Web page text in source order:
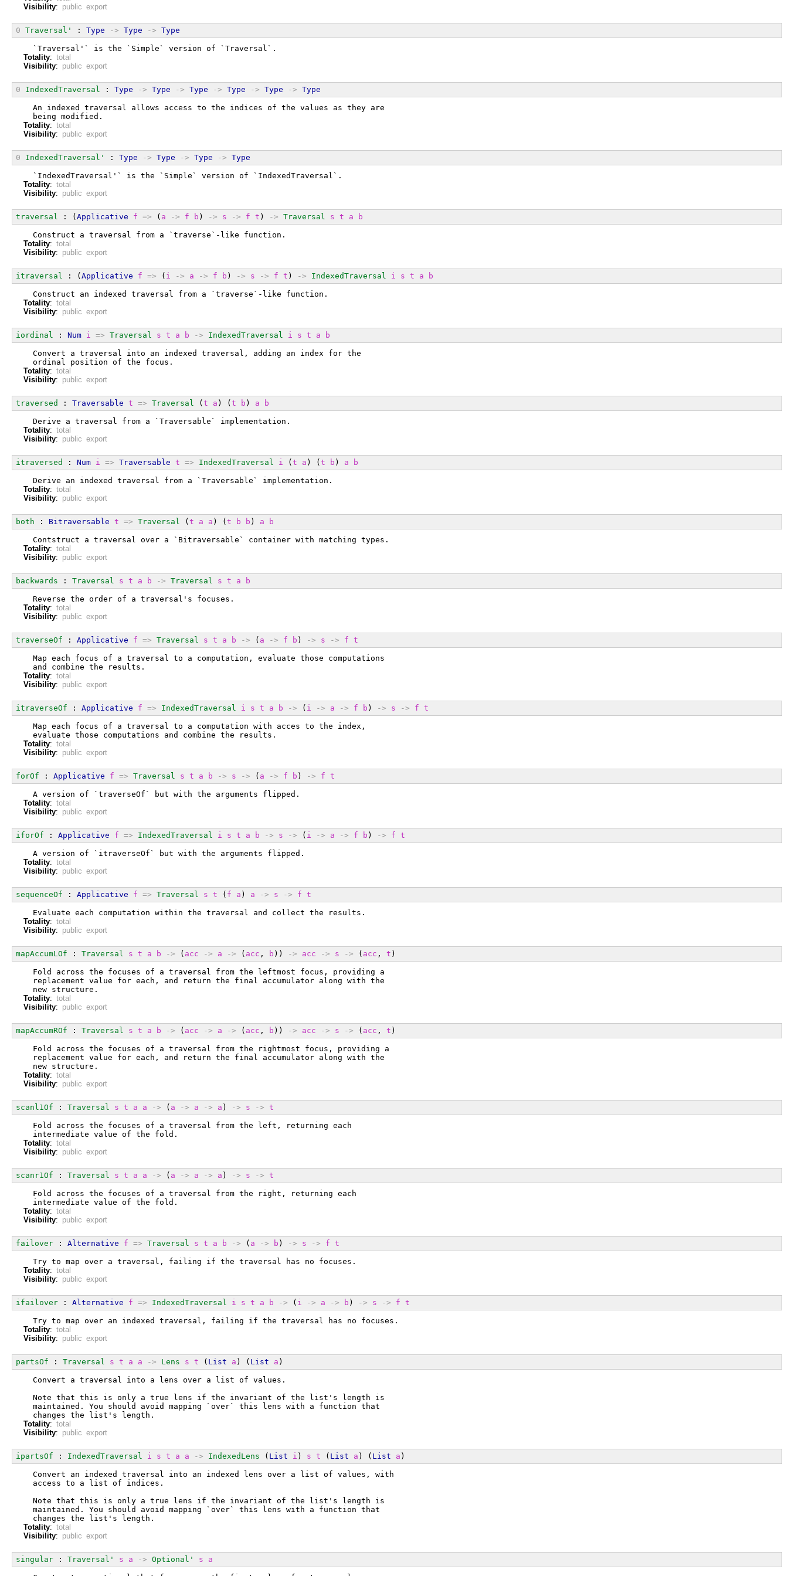
Visibility: public export
0 Traversal' : Type -> Type -> Type
  `Traversal'` is the `Simple` version of `Traversal`.
Totality: total
Visibility: public export
0 IndexedTraversal : Type -> Type -> Type -> Type -> Type -> Type
  An indexed traversal allows access to the indices of the values as they are
  being modified.
Totality: total
Visibility: public export
0 IndexedTraversal' : Type -> Type -> Type -> Type
  `IndexedTraversal'` is the `Simple` version of `IndexedTraversal`.
Totality: total
Visibility: public export
traversal : ( Applicative f => ( a -> f b ) -> s -> f t ) -> Traversal s t a b
  Construct a traversal from a `traverse`-like function.
Totality: total
Visibility: public export
itraversal : ( Applicative f => ( i -> a -> f b ) -> s -> f t ) -> IndexedTraversal i s t a b
  Construct an indexed traversal from a `traverse`-like function.
Totality: total
Visibility: public export
iordinal : Num i => Traversal s t a b -> IndexedTraversal i s t a b
  Convert a traversal into an indexed traversal, adding an index for the
  ordinal position of the focus.
Totality: total
Visibility: public export
traversed : Traversable t => Traversal ( t a ) ( t b ) a b
  Derive a traversal from a `Traversable` implementation.
Totality: total
Visibility: public export
itraversed : Num i => Traversable t => IndexedTraversal i ( t a ) ( t b ) a b
  Derive an indexed traversal from a `Traversable` implementation.
Totality: total
Visibility: public export
both : Bitraversable t => Traversal ( t a a ) ( t b b ) a b
  Contstruct a traversal over a `Bitraversable` container with matching types.
Totality: total
Visibility: public export
backwards : Traversal s t a b -> Traversal s t a b
  Reverse the order of a traversal's focuses.
Totality: total
Visibility: public export
traverseOf : Applicative f => Traversal s t a b -> ( a -> f b ) -> s -> f t
  Map each focus of a traversal to a computation, evaluate those computations
  and combine the results.
Totality: total
Visibility: public export
itraverseOf : Applicative f => IndexedTraversal i s t a b -> ( i -> a -> f b ) -> s -> f t
  Map each focus of a traversal to a computation with acces to the index,
  evaluate those computations and combine the results.
Totality: total
Visibility: public export
forOf : Applicative f => Traversal s t a b -> s -> ( a -> f b ) -> f t
  A version of `traverseOf` but with the arguments flipped.
Totality: total
Visibility: public export
iforOf : Applicative f => IndexedTraversal i s t a b -> s -> ( i -> a -> f b ) -> f t
  A version of `itraverseOf` but with the arguments flipped.
Totality: total
Visibility: public export
sequenceOf : Applicative f => Traversal s t ( f a ) a -> s -> f t
  Evaluate each computation within the traversal and collect the results.
Totality: total
Visibility: public export
mapAccumLOf : Traversal s t a b -> ( acc -> a -> ( acc , b )) -> acc -> s -> ( acc , t )
  Fold across the focuses of a traversal from the leftmost focus, providing a
  replacement value for each, and return the final accumulator along with the
  new structure.
Totality: total
Visibility: public export
mapAccumROf : Traversal s t a b -> ( acc -> a -> ( acc , b )) -> acc -> s -> ( acc , t )
  Fold across the focuses of a traversal from the rightmost focus, providing a
  replacement value for each, and return the final accumulator along with the
  new structure.
Totality: total
Visibility: public export
scanl1Of : Traversal s t a a -> ( a -> a -> a ) -> s -> t
  Fold across the focuses of a traversal from the left, returning each
  intermediate value of the fold.
Totality: total
Visibility: public export
scanr1Of : Traversal s t a a -> ( a -> a -> a ) -> s -> t
  Fold across the focuses of a traversal from the right, returning each
  intermediate value of the fold.
Totality: total
Visibility: public export
failover : Alternative f => Traversal s t a b -> ( a -> b ) -> s -> f t
  Try to map over a traversal, failing if the traversal has no focuses.
Totality: total
Visibility: public export
ifailover : Alternative f => IndexedTraversal i s t a b -> ( i -> a -> b ) -> s -> f t
  Try to map over an indexed traversal, failing if the traversal has no focuses.
Totality: total
Visibility: public export
partsOf : Traversal s t a a -> Lens s t ( List a ) ( List a )
  Convert a traversal into a lens over a list of values.
  Note that this is only a true lens if the invariant of the list's length is
  maintained. You should avoid mapping `over` this lens with a function that
  changes the list's length.
Totality: total
Visibility: public export
ipartsOf : IndexedTraversal i s t a a -> IndexedLens ( List i ) s t ( List a ) ( List a )
  Convert an indexed traversal into an indexed lens over a list of values, with
  access to a list of indices.
  Note that this is only a true lens if the invariant of the list's length is
  maintained. You should avoid mapping `over` this lens with a function that
  changes the list's length.
Totality: total
Visibility: public export
singular : Traversal' s a -> Optional' s a